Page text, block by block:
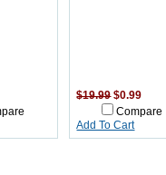
$19.99 $0.99
Compare
Add To Cart